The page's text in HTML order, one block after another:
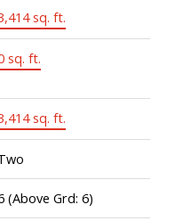
sq. ft.
sq. ft.
sq. ft.
(Above Grd: 6)